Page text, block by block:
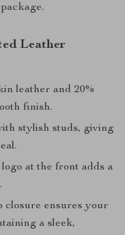
Leather
leather and 20%
finish.
stylish studs, giving
at the front adds a
closure ensures your
a sleek,